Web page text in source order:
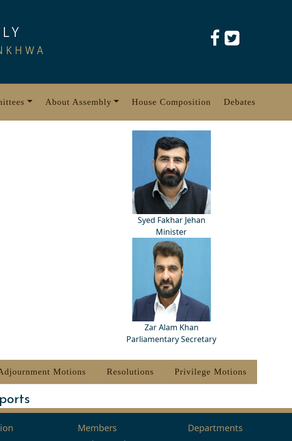
About Assembly House Composition Debates
Syed Fakhar Jehan
Minister
Zar Alam Khan
Parliamentary Secretary
Motions Resolutions Privilege Motions
Members Departments